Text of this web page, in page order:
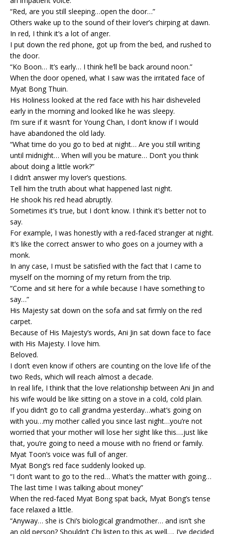
“Red, are you still sleeping…open the door…”
Others wake up to the sound of their lover’s chirping at dawn.
In red, I think it’s a lot of anger.
I put down the red phone, got up from the bed, and rushed to
the door.
“Ko Boon… It’s early… I think he’ll be back around noon.”
When the door opened, what I saw was the irritated face of
Myat Bong Thuin.
His Holiness looked at the red face with his hair disheveled
early in the morning and looked like he was sleepy.
I’m sure if it wasn’t for Young Chan, I don’t know if I would
have abandoned the old lady.
“What time do you go to bed at night… Are you still writing
until midnight… When will you be mature… Don’t you think
about doing a little work?”
I didn’t answer my lover’s questions.
Tell him the truth about what happened last night.
He shook his red head abruptly.
Sometimes it’s true, but I don’t know. I think it’s better not to
say.
For example, I was honestly with a red-faced stranger at night.
It’s like the correct answer to who goes on a journey with a
monk.
In any case, I must be satisfied with the fact that I came to
myself on the morning of my return from the trip.
“Come and sit here for a while because I have something to
say…”
His Majesty sat down on the sofa and sat firmly on the red
carpet.
Because of His Majesty’s words, Ani Jin sat down face to face
with His Majesty. I love him.
Beloved.
I don’t even know if others are counting on the love life of the
two Reds, which will reach almost a decade.
In real life, I think that the love relationship between Ani Jin and
his wife would be like sitting on a stove in a cold, cold plain.
If you didn’t go to call grandma yesterday…what’s going on
with you…my mother called you since last night…you’re not
worried that your mother will lose her sight like this….just like
that, you’re going to need a mouse with no friend or family.
Myat Toon’s voice was full of anger.
Myat Bong’s red face suddenly looked up.
“I don’t want to go to the red… What’s the matter with going…
The last time I was talking about money”
When the red-faced Myat Bong spat back, Myat Bong’s tense
face relaxed a little.
“Anyway… she is Chi’s biological grandmother… and isn’t she
an old person? Shouldn’t Chi listen to this as well…. I’ve decided